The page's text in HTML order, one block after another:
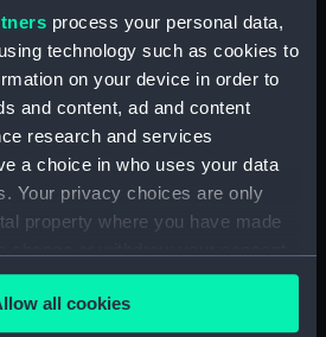
process your personal data,
technology such as cookies to
on your device in order to
and content, ad and content
research and services
a choice in who uses your data
Your privacy choices are only
property where you have made
Declaration or by clicking on
all cookies
the
Dalla
Formidable (1939)
(Technical drawing)